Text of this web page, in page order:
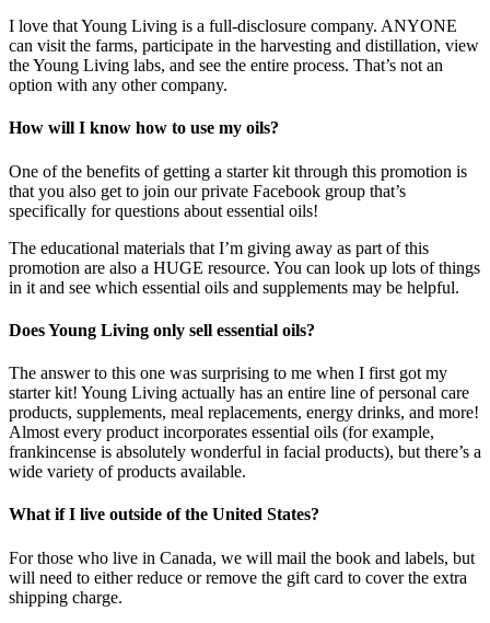
I love that Young Living is a full-disclosure company. ANYONE
can visit the farms, participate in the harvesting and distillation, view
the Young Living labs, and see the entire process. That’s not an
option with any other company.
How will I know how to use my oils?
One of the benefits of getting a starter kit through this promotion is
that you also get to join our private Facebook group that’s
specifically for questions about essential oils!
The educational materials that I’m giving away as part of this
promotion are also a HUGE resource. You can look up lots of things
in it and see which essential oils and supplements may be helpful.
Does Young Living only sell essential oils?
The answer to this one was surprising to me when I first got my
starter kit! Young Living actually has an entire line of personal care
products, supplements, meal replacements, energy drinks, and more!
Almost every product incorporates essential oils (for example,
frankincense is absolutely wonderful in facial products), but there’s a
wide variety of products available.
What if I live outside of the United States?
For those who live in Canada, we will mail the book and labels, but
will need to either reduce or remove the gift card to cover the extra
shipping charge.